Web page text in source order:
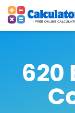
620